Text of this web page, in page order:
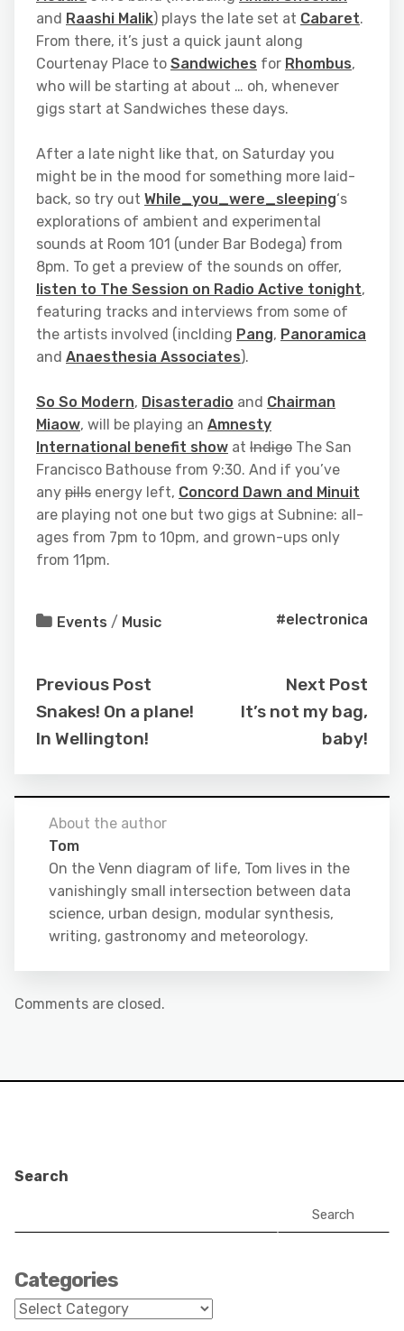
and Raashi Malik) plays the late set at Cabaret.
From there, it’s just a quick jaunt along
Courtenay Place to Sandwiches for Rhombus,
who will be starting at about … oh, whenever
gigs start at Sandwiches these days.
After a late night like that, on Saturday you
might be in the mood for something more laid-
back, so try out While_you_were_sleeping‘s
explorations of ambient and experimental
sounds at Room 101 (under Bar Bodega) from
8pm. To get a preview of the sounds on offer,
listen to The Session on Radio Active tonight,
featuring tracks and interviews from some of
the artists involved (inclding Pang, Panoramica
and Anaesthesia Associates).
So So Modern, Disasteradio and Chairman
Miaow, will be playing an Amnesty
International benefit show at Indigo The San
Francisco Bathouse from 9:30. And if you’ve
any pills energy left, Concord Dawn and Minuit
are playing not one but two gigs at Subnine: all-
ages from 7pm to 10pm, and grown-ups only
from 11pm.
Events / Music #electronica
Previous Post
Snakes! On a plane!
In Wellington!
Next Post
It’s not my bag,
baby!
About the author
Tom
On the Venn diagram of life, Tom lives in the
vanishingly small intersection between data
science, urban design, modular synthesis,
writing, gastronomy and meteorology.
Comments are closed.
Search
Search
Categories
Categories